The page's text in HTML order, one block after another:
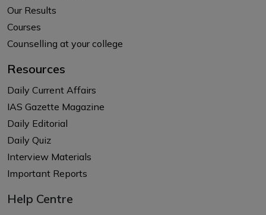
Our Results
Courses
Counselling at your college
Resources
Daily Current Affairs
IAS Gazette Magazine
Daily Editorial
Daily Quiz
Interview Materials
Important Reports
Help Centre